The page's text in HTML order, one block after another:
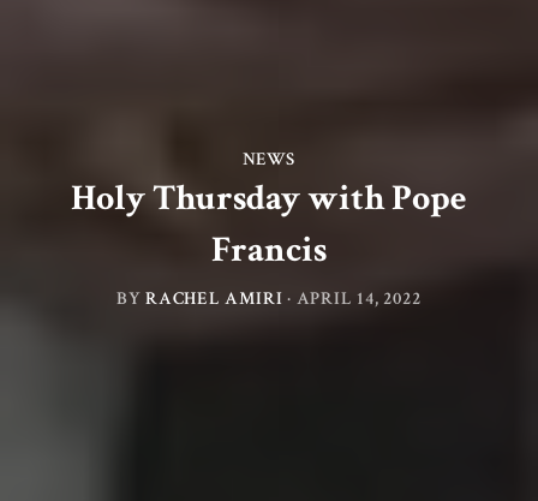
NEWS
Holy Thursday with Pope
Francis
BYRACHEL AMIRI · APRIL 14, 2022